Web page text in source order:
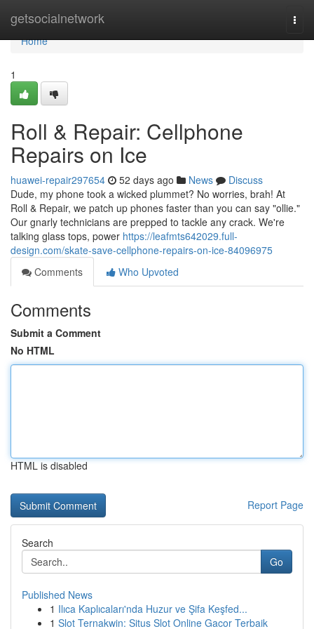
getsocialnetwork
Home
Home
1
Roll & Repair: Cellphone
Repairs on Ice
huawei-repair297654 52 days ago News
Discuss
Dude, my phone took a wicked plummet? No worries, brah! At
Roll & Repair, we patch up phones faster than you can say "ollie."
Our gnarly technicians are prepped to tackle any crack. We're
talking glass tops, power https://leafmts642029.full-
design.com/skate-save-cellphone-repairs-on-ice-84096975
Comments
Who Upvoted
Comments
Submit a Comment
No HTML
HTML is disabled
Report Page
Search
Go
Published News
1 Ilıca Kaplıcaları'nda Huzur ve Şifa Keşfed...
1 Slot Ternakwin: Situs Slot Online Gacor Terbaik